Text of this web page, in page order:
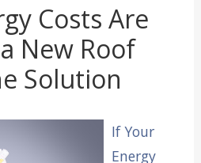
Costs Are
New Roof
Solution
If Your
Energy